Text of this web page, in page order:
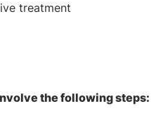
treatment
the following steps: